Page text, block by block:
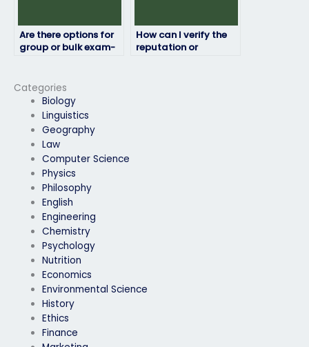
Categories
Biology
Linguistics
Geography
Law
Computer Science
Physics
Philosophy
English
Engineering
Chemistry
Psychology
Nutrition
Economics
Environmental Science
History
Ethics
Finance
Are there options for
group or bulk exam-
How can I verify the
reputation or